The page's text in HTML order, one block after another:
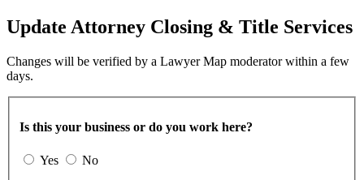
Update Attorney Closing & Title Services
Changes will be verified by a Lawyer Map moderator within a few
days.
Is this your business or do you work here?
Yes No